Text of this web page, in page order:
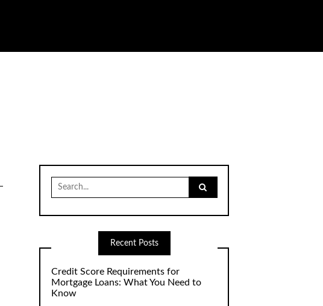
for:
Recent Posts
Credit Score Requirements for
Mortgage Loans: What You Need to
Know